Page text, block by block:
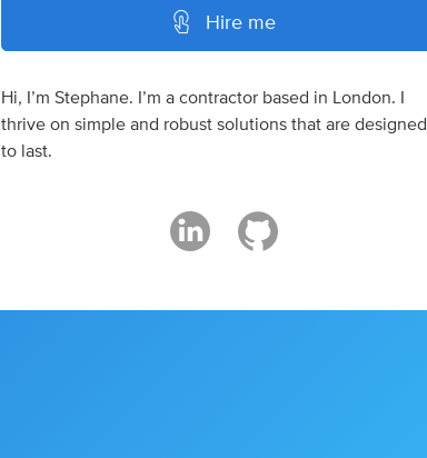
Hire me
Hi, I’m Stephane. I’m a contractor based in London. I
thrive on simple and robust solutions that are designed
to last.